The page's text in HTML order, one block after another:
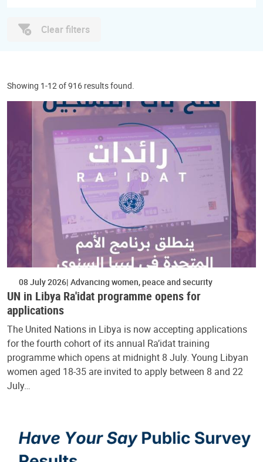
Clear filters
Showing 1-12 of 916 results found.
08 July 2026 Advancing women, peace and security
UN in Libya Ra'idat programme opens for
applications
The United Nations in Libya is now accepting applications
for the fourth cohort of its annual Ra’idat training
programme which opens at midnight 8 July. Young Libyan
women aged 18-35 are invited to apply between 8 and 22
July…